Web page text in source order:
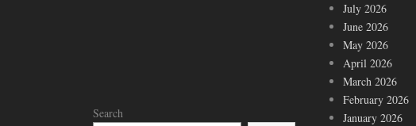
Search
July 2026
June 2026
May 2026
April 2026
March 2026
February 2026
January 2026